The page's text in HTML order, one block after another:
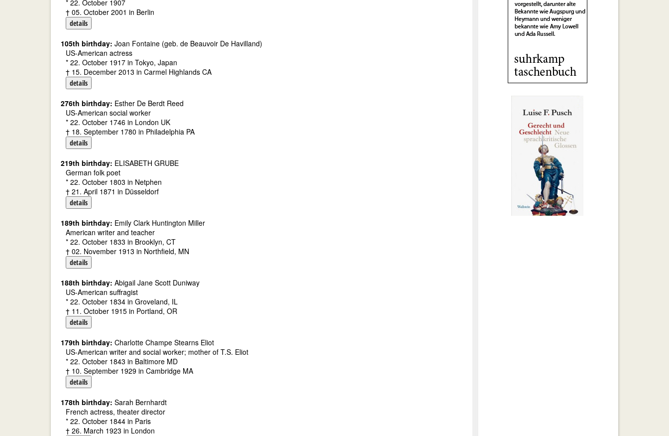
* 22. October 1907
† 05. October 2001 in Berlin
details
105th birthday: Joan Fontaine (geb. de Beauvoir De Havilland)
US-American actress
* 22. October 1917 in Tokyo, Japan
† 15. December 2013 in Carmel Highlands CA
details
276th birthday: Esther De Berdt Reed
US-American social worker
* 22. October 1746 in London UK
† 18. September 1780 in Philadelphia PA
details
219th birthday: ELISABETH GRUBE
German folk poet
* 22. October 1803 in Netphen
† 21. April 1871 in Düsseldorf
details
189th birthday: Emily Clark Huntington Miller
American writer and teacher
* 22. October 1833 in Brooklyn, CT
† 02. November 1913 in Northfield, MN
details
188th birthday: Abigail Jane Scott Duniway
US-American suffragist
* 22. October 1834 in Groveland, IL
† 11. October 1915 in Portland, OR
details
179th birthday: Charlotte Champe Stearns Eliot
US-American writer and social worker; mother of T.S. Eliot
* 22. October 1843 in Baltimore MD
† 10. September 1929 in Cambridge MA
details
178th birthday: Sarah Bernhardt
French actress, theater director
* 22. October 1844 in Paris
† 26. March 1923 in London